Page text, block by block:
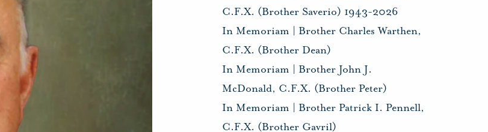
C.F.X. (Brother Saverio) 1943-2026
In Memoriam | Brother Charles Warthen,
C.F.X. (Brother Dean)
In Memoriam | Brother John J.
McDonald, C.F.X. (Brother Peter)
In Memoriam | Brother Patrick I. Pennell,
C.F.X. (Brother Gavril)